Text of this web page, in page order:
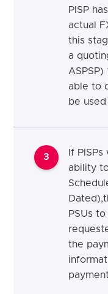
PISP
actual
this
a
ASPSP)
able to
be
3 If
ability
Dated)
PSUs
the